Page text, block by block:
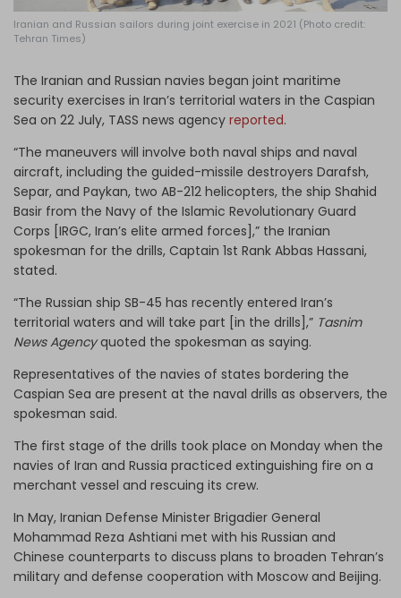
Iranian and Russian sailors during joint exercise in 2021 (Photo credit:
Tehran Times)
The Iranian and Russian navies began joint maritime
security exercises in Iran’s territorial waters in the Caspian
Sea on 22 July, TASS news agency reported.
“The maneuvers will involve both naval ships and naval
aircraft, including the guided-missile destroyers Darafsh,
Separ, and Paykan, two AB-212 helicopters, the ship Shahid
Basir from the Navy of the Islamic Revolutionary Guard
Corps [IRGC, Iran’s elite armed forces],” the Iranian
spokesman for the drills, Captain 1st Rank Abbas Hassani,
stated.
“The Russian ship SB-45 has recently entered Iran’s
territorial waters and will take part [in the drills],” Tasnim
News Agencyquoted the spokesman as saying.
Representatives of the navies of states bordering the
Caspian Sea are present at the naval drills as observers, the
spokesman said.
The first stage of the drills took place on Monday when the
navies of Iran and Russia practiced extinguishing fire on a
merchant vessel and rescuing its crew.
In May, Iranian Defense Minister Brigadier General
Mohammad Reza Ashtiani met with his Russian and
Chinese counterparts to discuss plans to broaden Tehran’s
military and defense cooperation with Moscow and Beijing.